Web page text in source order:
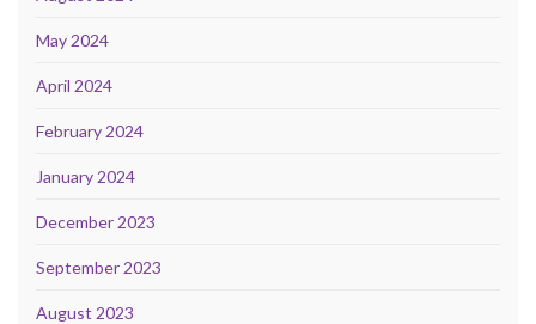
May 2024
April 2024
February 2024
January 2024
December 2023
September 2023
August 2023